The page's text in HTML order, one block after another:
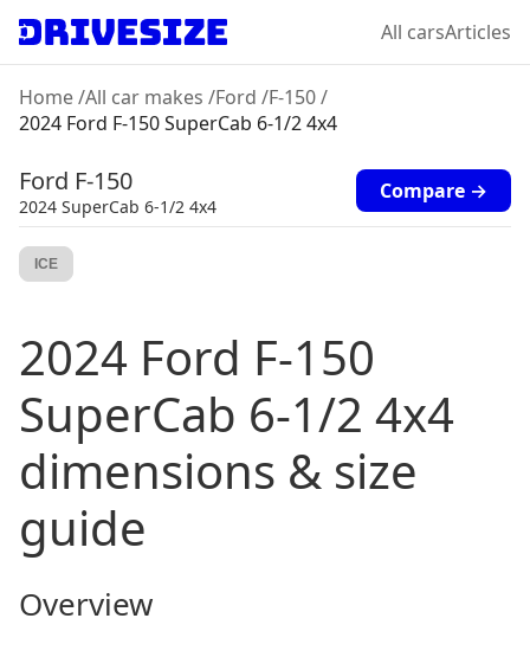
All carsArticles
Home/All car makes /Ford /F-150/
2024 Ford F-150 SuperCab 6-1/2 4x4
Ford F-150
2024 SuperCab 6-1/2 4x4
Compare →
ICE
2024 Ford F-150
SuperCab 6-1/2 4x4
dimensions & size
guide
Overview